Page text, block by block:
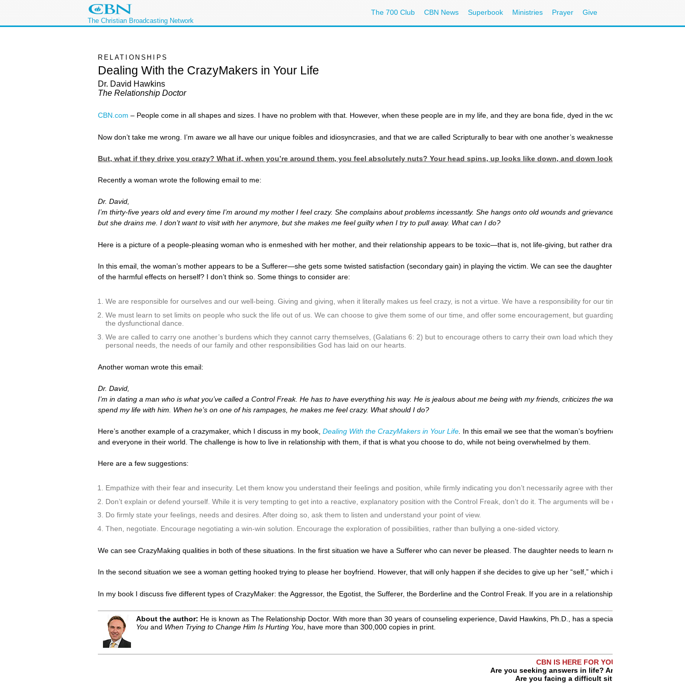
The Christian Broadcasting Network
The 700 Club CBN News Superbook Ministries Prayer Give
RELATIONSHIPS
Dealing With the CrazyMakers in Your Life
Dr. David Hawkins
The Relationship Doctor
CBN.com – People come in all shapes and sizes. I have no problem with that. However, when these people are in my life, and they are bona fide, dyed in the wool, Certifiable
Now don’t take me wrong. I’m aware we all have our unique foibles and idiosyncrasies, and that we are called Scripturally to bear with one another’s weaknesses. (
But, what if they drive you crazy? What if, when you’re around them, you feel absolutely nuts? Your head spins, up looks like down, and down looks like up. You’re
Recently a woman wrote the following email to me:
Dr. David,
I’m thirty-five years old and every time I’m around my mother I feel crazy. She complains about problems incessantly. She hangs onto old wounds and grievances, and never
but she drains me. I don’t want to visit with her anymore, but she makes me feel guilty when I try to pull away. What can I do?
Here is a picture of a people-pleasing woman who is enmeshed with her mother, and their relationship appears to be toxic—that is, not life-giving, but rather draining and
In this email, the woman’s mother appears to be a Sufferer—she gets some twisted satisfaction (secondary gain) in playing the victim. We can see the daughter dancing as fast as
of the harmful effects on herself? I don’t think so. Some things to consider are:
We are responsible for ourselves and our well-being. Giving and giving, when it literally makes us feel crazy, is not a virtue. We have a responsibility for our time and welfare also.
We must learn to set limits on people who suck the life out of us. We can choose to give them some of our time, and offer some encouragement, but guarding against enabling
the dysfunctional dance.
We are called to carry one another’s burdens which they cannot carry themselves, (Galatians 6: 2) but to encourage others to carry their own load which they should carry
personal needs, the needs of our family and other responsibilities God has laid on our hearts.
Another woman wrote this email:
Dr. David,
I’m in dating a man who is what you’ve called a Control Freak. He has to have everything his way. He is jealous about me being with my friends, criticizes the way I spend money,
spend my life with him. When he’s on one of his rampages, he makes me feel crazy. What should I do?
Here’s another example of a crazymaker, which I discuss in my book, Dealing With the CrazyMakers in Your Life In this email we see that the woman’s boyfriend appears to be a
and everyone in their world. The challenge is how to live in relationship with them, if that is what you choose to do, while not being overwhelmed by them.
Here are a few suggestions:
Empathize with their fear and insecurity. Let them know you understand their feelings and position, while firmly indicating you don’t necessarily agree with them.
Don’t explain or defend yourself. While it is very tempting to get into a reactive, explanatory position with the Control Freak, don’t do it. The arguments will be circular, non-
Do firmly state your feelings, needs and desires. After doing so, ask them to listen and understand your point of view.
Then, negotiate. Encourage negotiating a win-win solution. Encourage the exploration of possibilities, rather than bullying a one-sided victory.
We can see CrazyMaking qualities in both of these situations. In the first situation we have a Sufferer who can never be pleased. The daughter needs to learn not to get hooked
In the second situation we see a woman getting hooked trying to please her boyfriend. However, that will only happen if she decides to give up her “self,” which is a sure path to
In my book I discuss five different types of CrazyMaker: the Aggressor, the Egotist, the Sufferer, the Borderline and the Control Freak. If you are in a relationship with someone who
About the author: He is known as The Relationship Doctor. With more than 30 years of counseling experience, David Hawkins, Ph.D., has a special interest in helping
You and When Trying to Change Him Is Hurting You , have more than 300,000 copies in print
CBN IS HERE FOR YOU!
Are you seeking answers in life? Are you hurting?
Are you facing a difficult situation?